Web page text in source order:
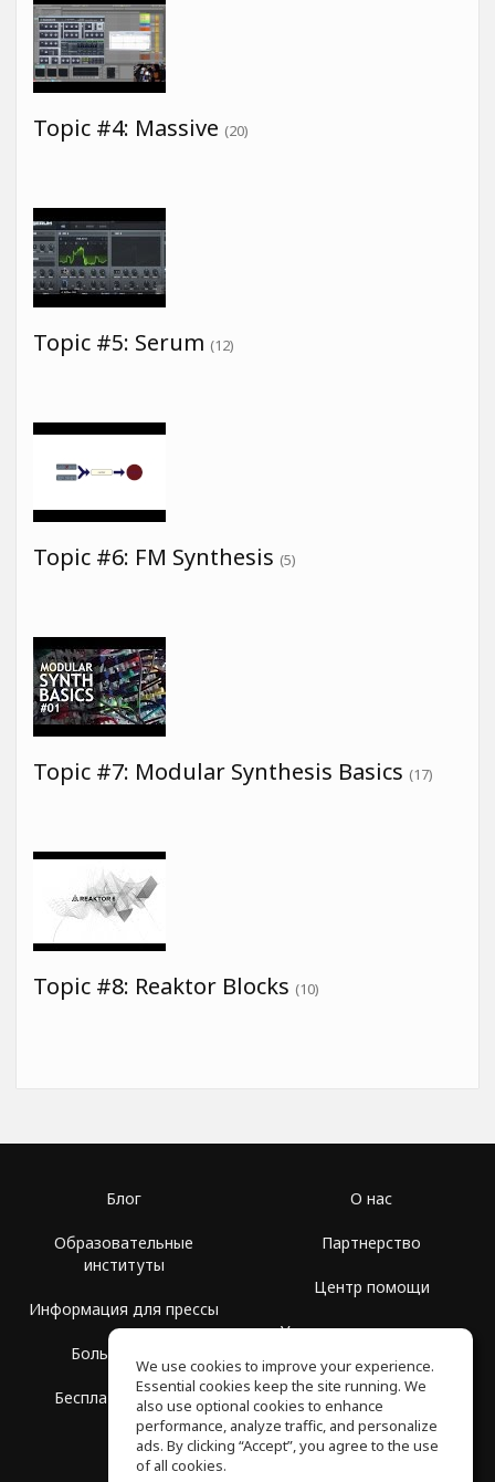
Topic #4: Massive (20)
Topic #5: Serum (12)
Topic #6: FM Synthesis (5)
Topic #7: Modular Synthesis Basics (17)
Topic #8: Reaktor Blocks (10)
Блог
Образовательные
институты
Информация для прессы
Больше Групп
Бесплатная школа
О нас
Партнерство
Центр помощи
Условия использования
Политика
конфиденциальности
We use cookies to improve your experience.
Essential cookies keep the site running. We
also use optional cookies to enhance
performance, analyze traffic, and personalize
ads. By clicking “Accept”, you agree to the use
of all cookies.